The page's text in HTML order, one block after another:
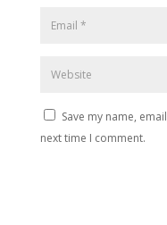
Save my name,
next time I comment.